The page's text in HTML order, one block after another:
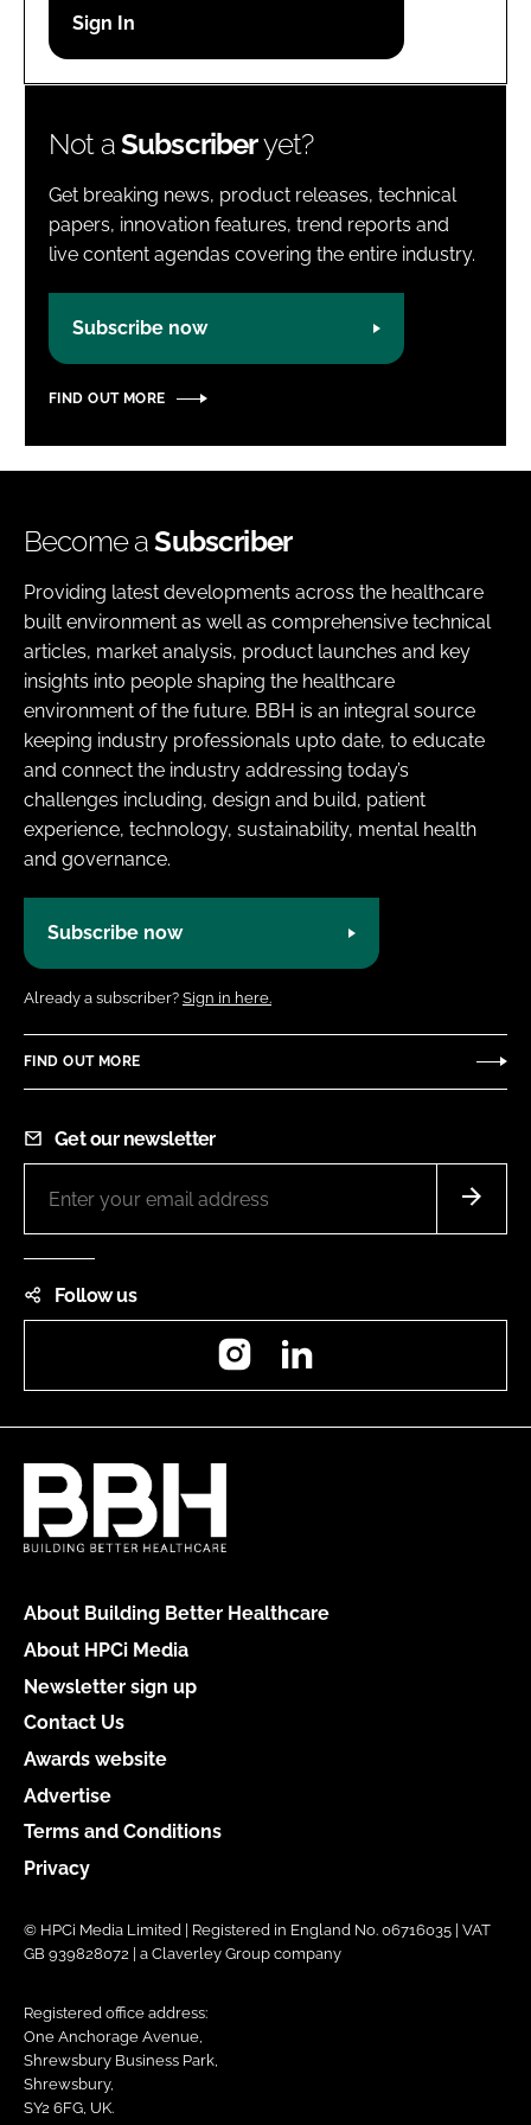
Password
Not aSubscriberyet?
Get breaking news, product releases, technical
papers, innovation features, trend reports and
live content agendas covering the entire industry.
Subscribe now
FIND OUT MORE
Become aSubscriber
Providing latest developments across the healthcare
built environment as well as comprehensive technical
articles, market analysis, product launches and key
insights into people shaping the healthcare
environment of the future. BBH is an integral source
keeping industry professionals upto date, to educate
and connect the industry addressing today’s
challenges including, design and build, patient
experience, technology, sustainability, mental health
and governance.
Subscribe now
Already a subscriber? Sign in here.
FIND OUT MORE
Get our newsletter
Follow us
Instagram
About Building Better Healthcare
About HPCi Media
Newsletter sign up
Contact Us
Awards website
Advertise
Terms and Conditions
Privacy
© HPCi Media Limited | Registered in England No. 06716035 | VAT
GB 939828072 | a Claverley Group company
Registered office address:
One Anchorage Avenue,
Shrewsbury Business Park,
Shrewsbury,
SY2 6FG, UK.